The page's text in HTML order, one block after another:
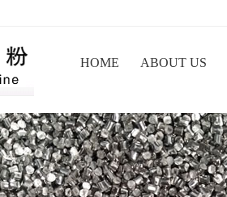
HOME ABOUT US